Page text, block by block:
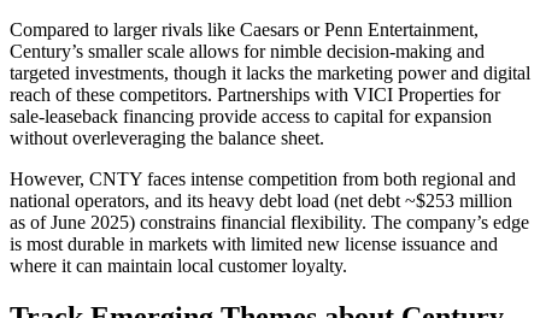
Compared to larger rivals like Caesars or Penn Entertainment,
Century’s smaller scale allows for nimble decision-making and
targeted investments, though it lacks the marketing power and digital
reach of these competitors. Partnerships with VICI Properties for
sale-leaseback financing provide access to capital for expansion
without overleveraging the balance sheet.
However, CNTY faces intense competition from both regional and
national operators, and its heavy debt load (net debt ~$253 million
as of June 2025) constrains financial flexibility. The company’s edge
is most durable in markets with limited new license issuance and
where it can maintain local customer loyalty.